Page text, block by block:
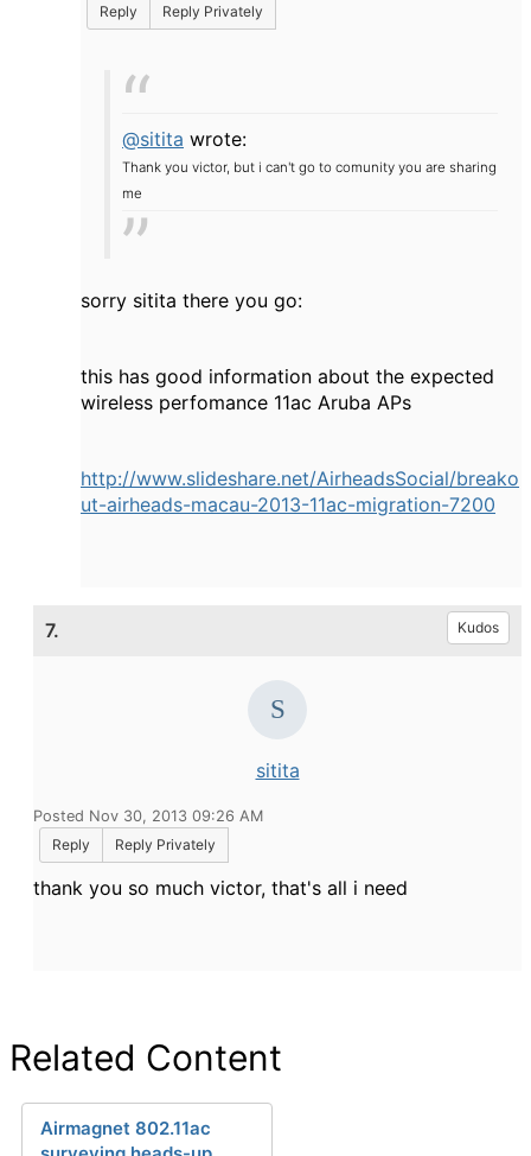
Reply
Reply Privately
@sitita wrote:
Thank you victor, but i can't go to comunity you are sharing
me
sorry sitita there you go:
this has good information about the expected
wireless perfomance 11ac Aruba APs
http://www.slideshare.net/AirheadsSocial/breako
ut-airheads-macau-2013-11ac-migration-7200
7. Kudos
sitita
Posted Nov 30, 2013 09:26 AM
Reply
Reply Privately
thank you so much victor, that's all i need
Related Content
Airmagnet 802.11ac